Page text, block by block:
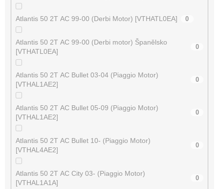
Atlantis 50 2T AC 99-00 (Derbi Motor) [VTHATL0EA] 0
Atlantis 50 2T AC 99-00 (Derbi motor) Španělsko
[VTHATL0EA]
0
Atlantis 50 2T AC Bullet 03-04 (Piaggio Motor)
[VTHAL1AE2]
0
Atlantis 50 2T AC Bullet 05-09 (Piaggio Motor)
[VTHAL1AE2]
0
Atlantis 50 2T AC Bullet 10- (Piaggio Motor)
[VTHAL4AE2]
0
Atlantis 50 2T AC City 03- (Piaggio Motor)
[VTHAL1A1A]
0